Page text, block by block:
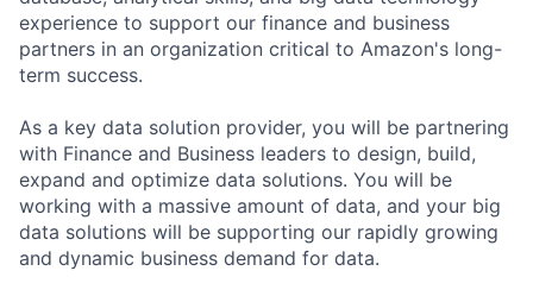
experience to support our finance and business
partners in an organization critical to Amazon's long-
term success.
As a key data solution provider, you will be partnering
with Finance and Business leaders to design, build,
expand and optimize data solutions. You will be
working with a massive amount of data, and your big
data solutions will be supporting our rapidly growing
and dynamic business demand for data.